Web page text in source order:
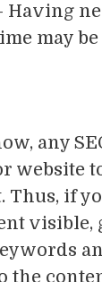
Having
may
any
website
Thus, if
visible,
the